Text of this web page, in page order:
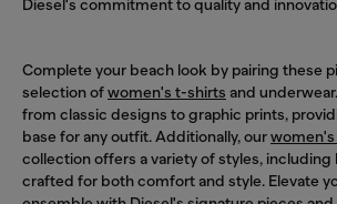
Diesel's commitment to quality and
Complete your beach look by pairing these
selection ofwomen's t-shirts and
from classic designs to graphic prints,
base for any outfit. Additionally, our
collection offers a variety of styles, including
crafted for both comfort and style. Elevate